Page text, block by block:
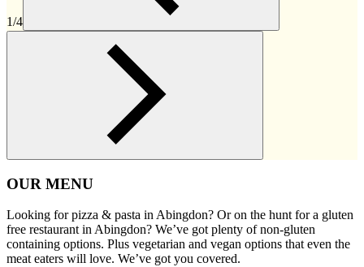
1/4
OUR MENU
Looking for pizza & pasta in Abingdon? Or on the hunt for a gluten
free restaurant in Abingdon? We’ve got plenty of non-gluten
containing options. Plus vegetarian and vegan options that even the
meat eaters will love. We’ve got you covered.